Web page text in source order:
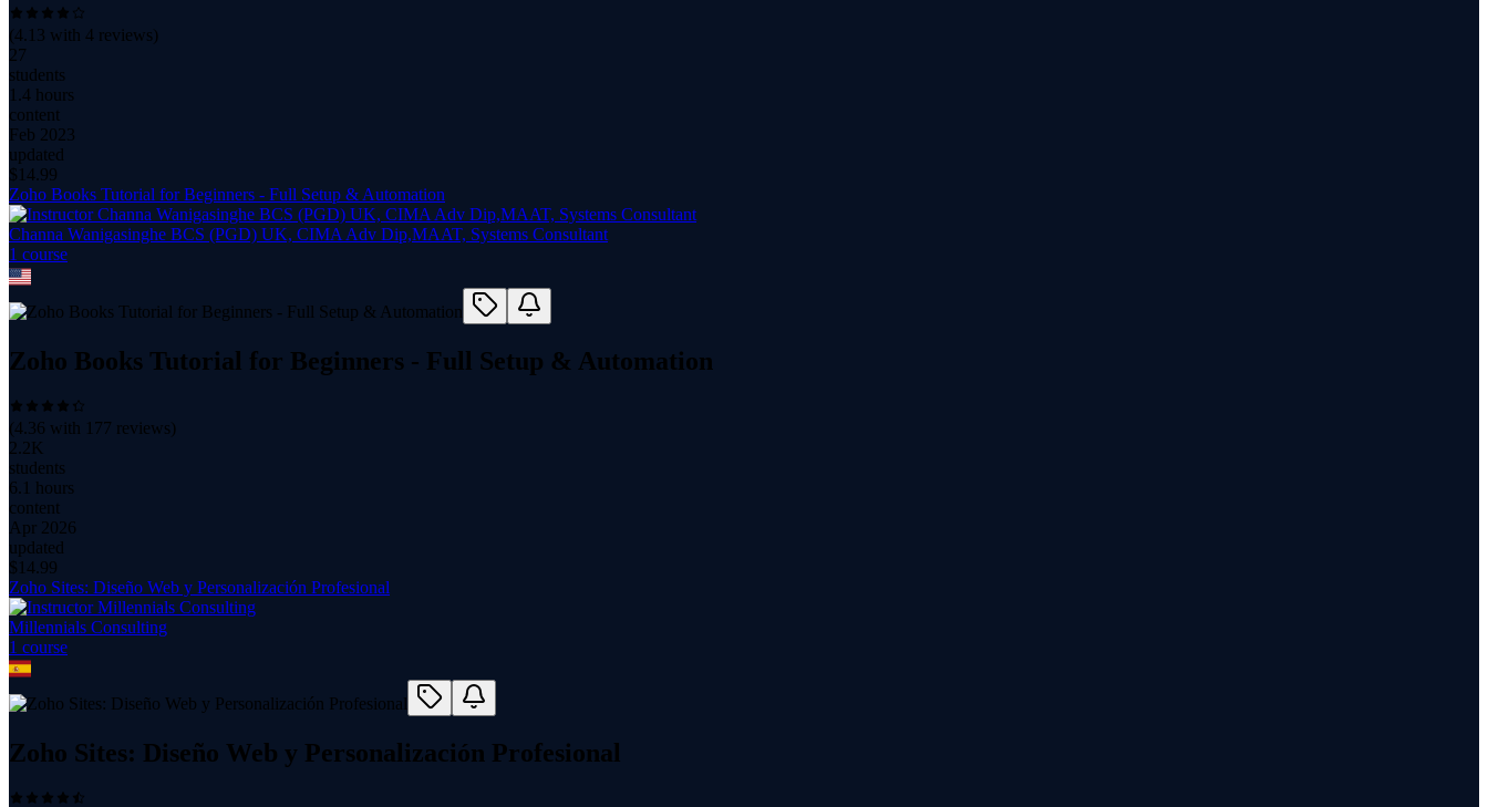
(4.13 with 4 reviews)
27
students
1.4 hours
content
Feb 2023
updated
$ 14.99
Zoho Books Tutorial for Beginners - Full Setup & Automation
Channa Wanigasinghe BCS (PGD) UK, CIMA Adv Dip,MAAT, Systems Consultant
1 course
Zoho Books Tutorial for Beginners - Full Setup & Automation
(4.36 with 177 reviews)
2.2K
students
6.1 hours
content
Apr 2026
updated
$ 14.99
Zoho Sites: Diseño Web y Personalización Profesional
Millennials Consulting
1 course
Zoho Sites: Diseño Web y Personalización Profesional